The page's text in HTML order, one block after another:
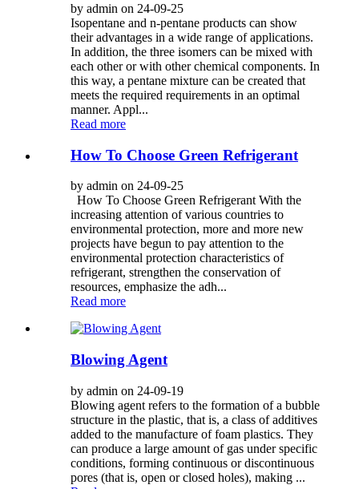
by admin on 24-09-25
Isopentane and n-pentane products can show
their advantages in a wide range of applications.
In addition, the three isomers can be mixed with
each other or with other chemical components. In
this way, a pentane mixture can be created that
meets the required requirements in an optimal
manner. Appl...
Read more
How To Choose Green Refrigerant
by admin on 24-09-25
How To Choose Green Refrigerant With the
increasing attention of various countries to
environmental protection, more and more new
projects have begun to pay attention to the
environmental protection characteristics of
refrigerant, strengthen the conservation of
resources, emphasize the adh...
Read more
Blowing Agent
by admin on 24-09-19
Blowing agent refers to the formation of a bubble
structure in the plastic, that is, a class of additives
added to the manufacture of foam plastics. They
can produce a large amount of gas under specific
conditions, forming continuous or discontinuous
pores (that is, open or closed holes), making ...